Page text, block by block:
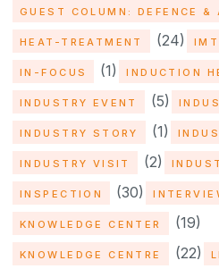
GUEST COLUMN: DEFENCE &
HEAT-TREATMENT (24)
IN-FOCUS (1) INDUCTION
INDUSTRY EVENT (5)
INDUSTRY STORY (1)
INDUSTRY VISIT (2)
INSPECTION (30)
KNOWLEDGE CENTER (19)
KNOWLEDGE CENTRE (22)